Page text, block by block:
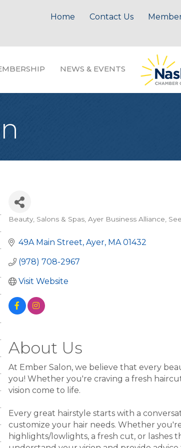
Home Contact Us
NEWS & EVENTS
Categories
Beauty, Salons & Spas Ayer Business Alliance
49A Main Street Ayer MA 01432
(978) 708-2967
Visit Website
About Us
At Ember Salon, we believe that every
you! Whether you're craving a fresh
vision come to life.
Every great hairstyle starts with a
customize your hair needs. Whether
highlights/lowlights, a fresh cut, or lashes